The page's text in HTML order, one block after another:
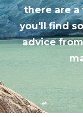
there are a
you'll find
advice